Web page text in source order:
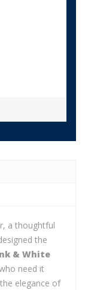
a thoughtful
the
& White
need it
elegance of